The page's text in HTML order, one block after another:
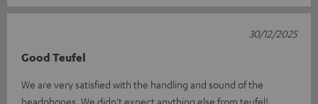
Good Teufel
We are very satisfied with the handling and sound of the
headphones. We didn't expect anything else from teufel!
30/12/2025